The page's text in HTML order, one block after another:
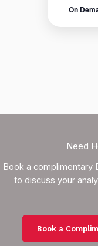
On
Need
Book a complimentary
to discuss your
Book a